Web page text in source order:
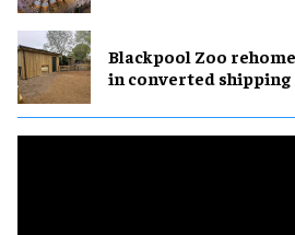
Blackpool Zoo
in converted